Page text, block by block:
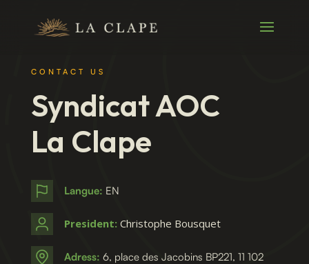
CONTACT US
Syndicat AOC
La Clape
Langue: EN
President: Christophe Bousquet
Adress: 6, place des Jacobins BP221, 11 102